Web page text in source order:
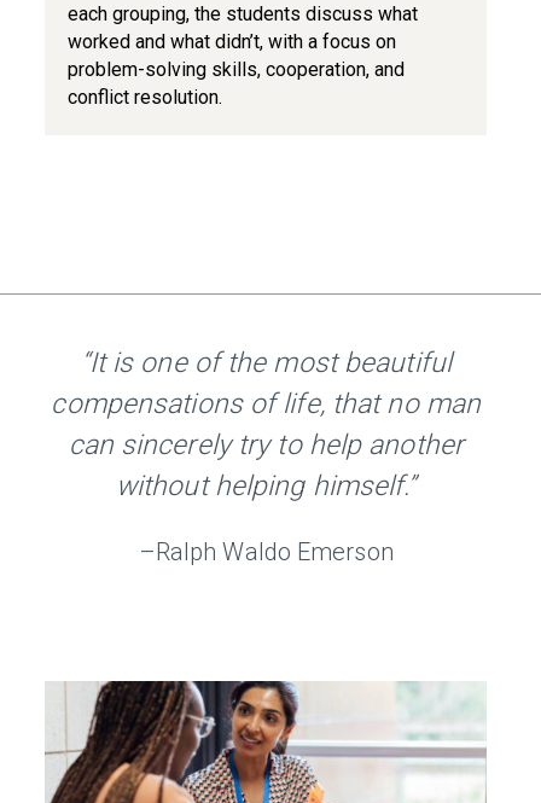
each grouping, the students discuss what
worked and what didn’t, with a focus on
problem-solving skills, cooperation, and
conflict resolution.
“It is one of the most beautiful
compensations of life, that no man
can sincerely try to help another
without helping himself.”
–Ralph Waldo Emerson